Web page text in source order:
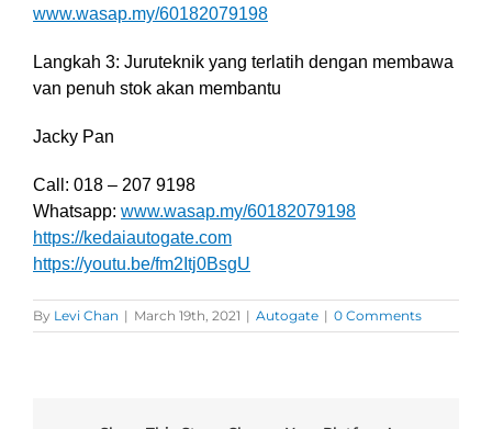
www.wasap.my/60182079198
Langkah 3: Juruteknik yang terlatih dengan membawa
van penuh stok akan membantu
Jacky Pan
Call: 018 – 207 9198
Whatsapp: www.wasap.my/60182079198
https://kedaiautogate.com
https://youtu.be/fm2Itj0BsgU
By Levi Chan | March 19th, 2021 | Autogate | 0 Comments